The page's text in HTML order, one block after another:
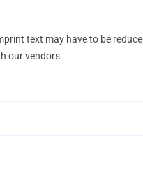
text may have to be
our vendors.